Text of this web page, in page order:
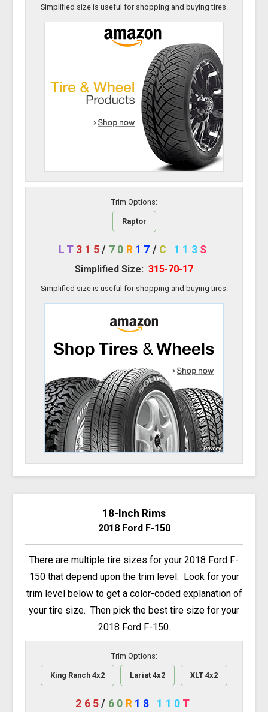
Simplified size is useful for shopping and buying tires.
Trim Options:
Raptor
LT 315/ 70 R 17 / C 113 S
Simplified Size: 315-70-17
Simplified size is useful for shopping and buying tires.
18-Inch Rims
2018 Ford F-150
There are multiple tire sizes for your 2018 Ford F-
150 that depend upon the trim level. Look for your
trim level below to get a color-coded explanation of
your tire size. Then pick the best tire size for your
2018 Ford F-150.
Trim Options:
King Ranch 4x2 Lariat 4x2 XLT 4x2
265/ 60 R 18 110 T